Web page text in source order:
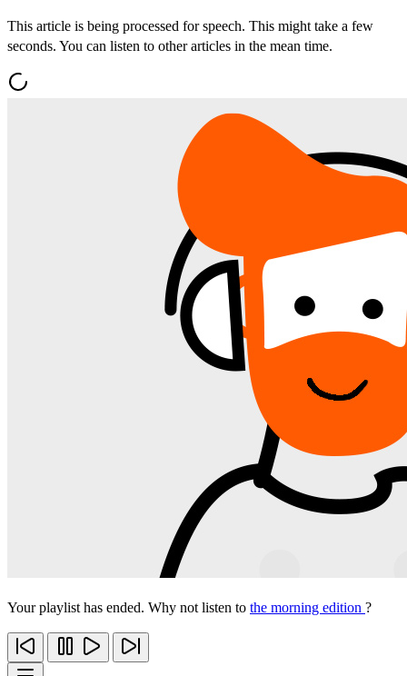
This article is being processed for speech. This might take a few
seconds. You can listen to other articles in the mean time.
Your playlist has ended. Why not listen to the morning edition ?